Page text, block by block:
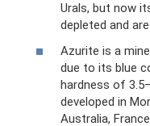
Urals, but now
depleted and
Azurite is a
due to its blue
hardness of
developed in
Australia,